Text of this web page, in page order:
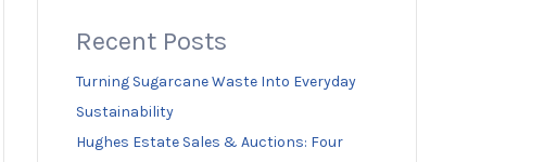
Recent Posts
Turning Sugarcane Waste Into Everyday
Sustainability
Hughes Estate Sales & Auctions: Four